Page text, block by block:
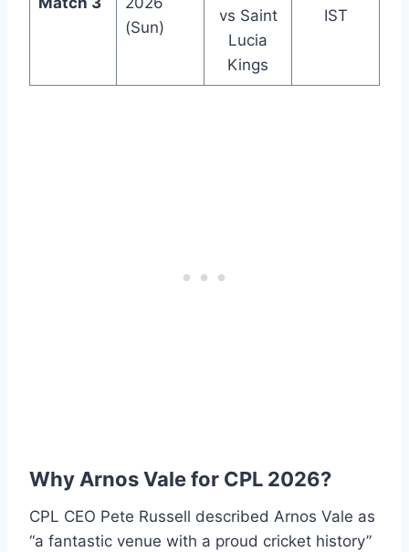
(Sun)
vs Saint
Lucia
Kings
IST
Why Arnos Vale for CPL 2026?
CPL CEO Pete Russell described Arnos Vale as
“a fantastic venue with a proud cricket history”